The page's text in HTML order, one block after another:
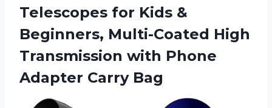
Telescopes for Kids &
Beginners, Multi-Coated High
Transmission with Phone
Adapter Carry Bag